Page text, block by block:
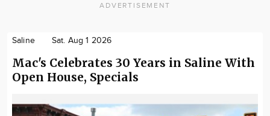
ADVERTISEMENT
Saline Sat. Aug 1 2026
Mac's Celebrates 30 Years in Saline With
Open House, Specials